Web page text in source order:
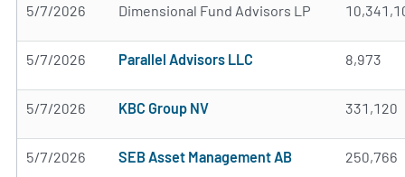
5/7/2026 Dimensional Fund Advisors LP
5/7/2026 Parallel Advisors LLC 8,973
5/7/2026 KBC Group NV 331,120
5/7/2026 SEB Asset Management AB 250,766